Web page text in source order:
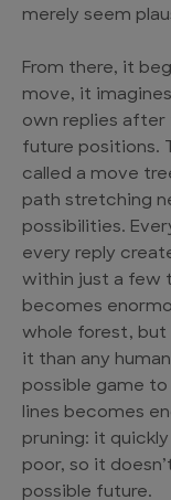
merely seem
From there, it
move, it
own replies after
future positions.
called a move
path stretching
possibilities.
every reply
within just a few
becomes
whole forest, but
it than any
possible game
lines becomes
pruning: it
poor, so it
possible future.